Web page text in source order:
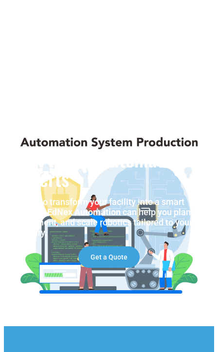
Talk to Our Automation
Experts
Ready to transform your facility into a smart
factory?EdNex Automationcan help you plan,
implement, and scale robotics tailored to your
industry.
Get a Quote